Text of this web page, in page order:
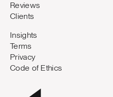
Reviews
Clients
Insights
Terms
Privacy
Code of Ethics